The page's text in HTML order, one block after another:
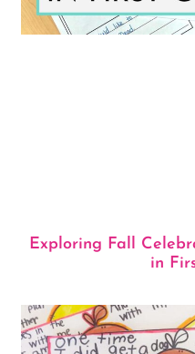
Exploring Fall
in